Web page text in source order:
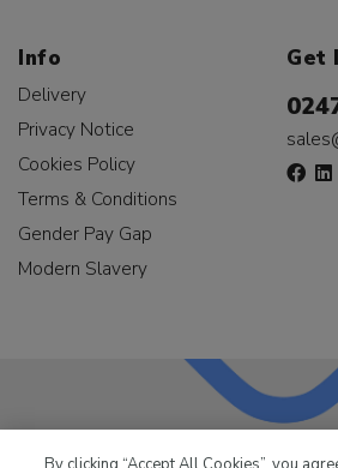
Info
Delivery
Privacy Notice
Cookies Policy
Terms & Conditions
Gender Pay Gap
Modern Slavery
Get
LKQ Leisure & Marine has been